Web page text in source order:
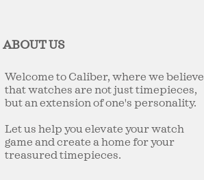
ABOUT US
Welcome to Caliber, where we believe
that watches are not just timepieces,
but an extension of one's personality.
Let us help you elevate your watch
game and create a home for your
treasured timepieces.